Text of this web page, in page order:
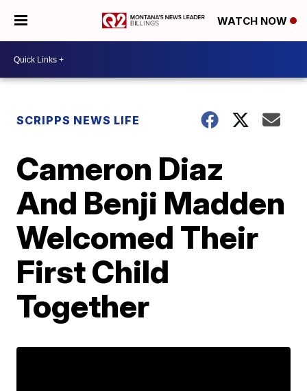
WATCH NOW
SCRIPPS NEWS LIFE
Cameron Diaz
And Benji Madden
Welcomed Their
First Child
Together